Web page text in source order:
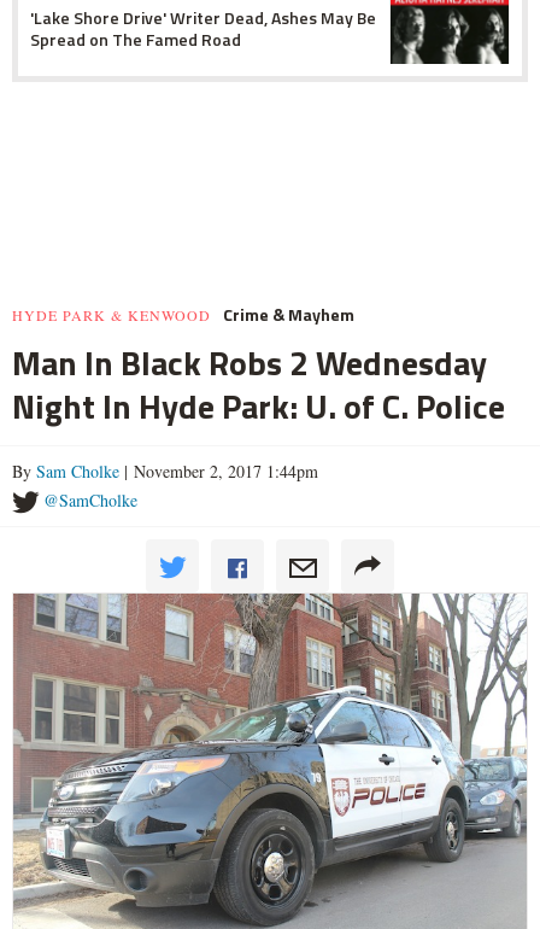
'Lake Shore Drive' Writer Dead, Ashes May Be
Spread on The Famed Road
HYDE PARK & KENWOOD Crime & Mayhem
Man In Black Robs 2 Wednesday
Night In Hyde Park: U. of C. Police
By Sam Cholke | November 2, 2017 1:44pm
@SamCholke